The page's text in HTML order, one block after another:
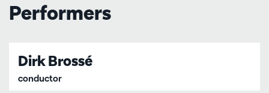
Performers
Dirk Brossé
conductor